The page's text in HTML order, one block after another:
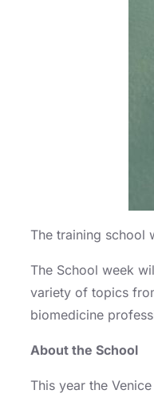
The training school
The School week
variety of topics
biomedicine
About the School
This year the